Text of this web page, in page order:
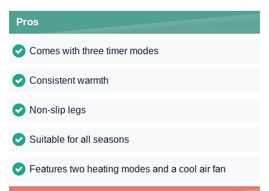
Pros
Comes with three timer modes
Consistent warmth
Non-slip legs
Suitable for all seasons
Features two heating modes and a cool air fan